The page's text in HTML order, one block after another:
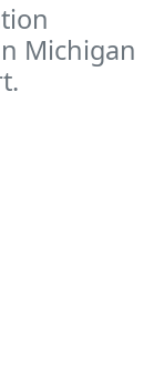
Michigan